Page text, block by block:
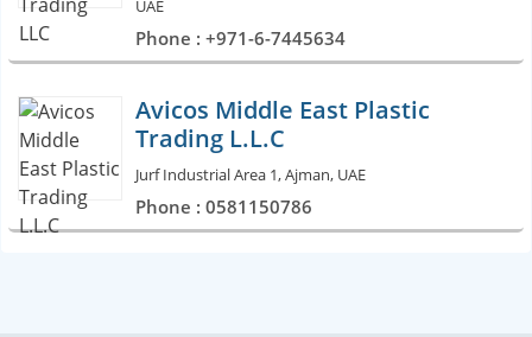
UAE
Phone : +971-6-7445634
Avicos Middle East Plastic
Trading L.L.C
Jurf Industrial Area 1, Ajman, UAE
Phone : 0581150786